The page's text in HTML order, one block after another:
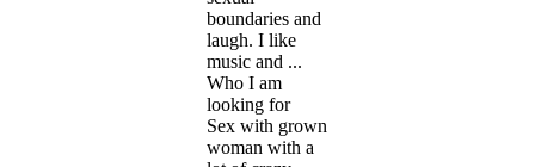
boundaries and
laugh. I like
music and ...
Who I am
looking for
Sex with grown
woman with a